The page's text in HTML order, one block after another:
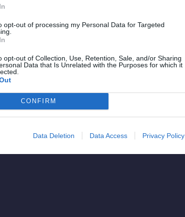
opt-out of processing my Personal Data for Targeted
opt-out of Collection, Use, Retention, Sale, and/or Sharing
Data that Is Unrelated with the Purposes for which it
CONFIRM
Data Deletion Data Access Privacy Policy